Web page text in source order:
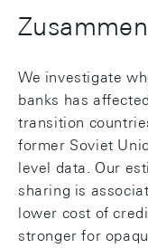
We investigate
banks has
transition
former Soviet
level data. Our
sharing is
lower cost of
stronger for